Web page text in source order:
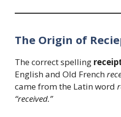
The Origin of
The correct spelling
English and Old French
came from the Latin word
“received.”